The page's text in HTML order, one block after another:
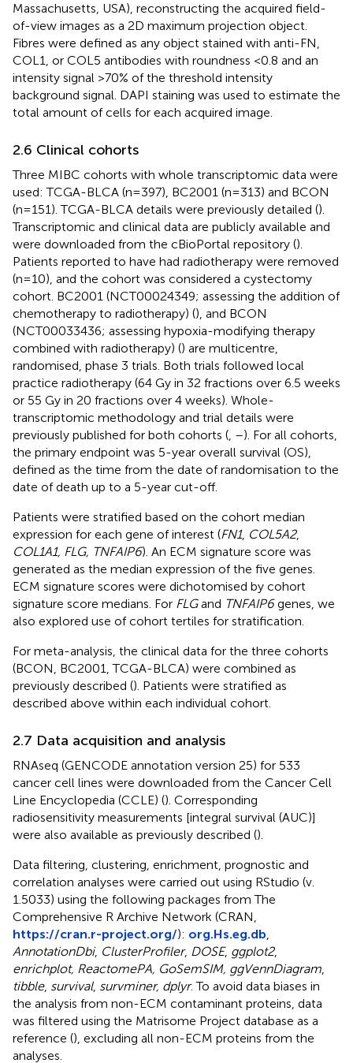
Massachusetts, USA), reconstructing the acquired field-
of-view images as a 2D maximum projection object.
Fibres were defined as any object stained with anti-FN,
COL1, or COL5 antibodies with roundness <0.8 and an
intensity signal >70% of the threshold intensity
background signal. DAPI staining was used to estimate the
total amount of cells for each acquired image.
2.6 Clinical cohorts
Three MIBC cohorts with whole transcriptomic data were
used: TCGA-BLCA (n=397), BC2001 (n=313) and BCON
(n=151). TCGA-BLCA details were previously detailed ().
Transcriptomic and clinical data are publicly available and
were downloaded from the cBioPortal repository ().
Patients reported to have had radiotherapy were removed
(n=10), and the cohort was considered a cystectomy
cohort. BC2001 (NCT00024349; assessing the addition of
chemotherapy to radiotherapy) (), and BCON
(NCT00033436; assessing hypoxia-modifying therapy
combined with radiotherapy) () are multicentre,
randomised, phase 3 trials. Both trials followed local
practice radiotherapy (64 Gy in 32 fractions over 6.5 weeks
or 55 Gy in 20 fractions over 4 weeks). Whole-
transcriptomic methodology and trial details were
previously published for both cohorts (, –). For all cohorts,
the primary endpoint was 5-year overall survival (OS),
defined as the time from the date of randomisation to the
date of death up to a 5-year cut-off.
Patients were stratified based on the cohort median
expression for each gene of interest (FN1, COL5A2,
COL1A1, FLG, TNFAIP6). An ECM signature score was
generated as the median expression of the five genes.
ECM signature scores were dichotomised by cohort
signature score medians. For FLGand TNFAIP6genes, we
also explored use of cohort tertiles for stratification.
For meta-analysis, the clinical data for the three cohorts
(BCON, BC2001, TCGA-BLCA) were combined as
previously described (). Patients were stratified as
described above within each individual cohort.
2.7 Data acquisition and analysis
RNAseq (GENCODE annotation version 25) for 533
cancer cell lines were downloaded from the Cancer Cell
Line Encyclopedia (CCLE) (). Corresponding
radiosensitivity measurements [integral survival (AUC)]
were also available as previously described ().
Data filtering, clustering, enrichment, prognostic and
correlation analyses were carried out using RStudio (v.
1.5033) using the following packages from The
Comprehensive R Archive Network (CRAN,
https://cran.r-project.org/): org.Hs.eg.db,
AnnotationDbi, ClusterProfiler, DOSE, ggplot2,
enrichplot, ReactomePA, GoSemSIM, ggVennDiagram,
tibble, survival, survminer, dplyr. To avoid data biases in
the analysis from non-ECM contaminant proteins, data
was filtered using the Matrisome Project database as a
reference (), excluding all non-ECM proteins from the
analyses.